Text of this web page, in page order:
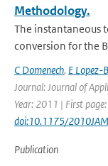
Methodology.
The instantaneous
conversion for the
C Domenech, E Lopez-
Journal: Journal of
Year: 2011 | First
doi:10.1175/
Publication